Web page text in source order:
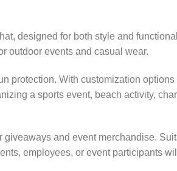
designed for both style and
outdoor events and casual wear.
With customization
a sports event, beach activity,
and event merchandise.
employees, or event participants